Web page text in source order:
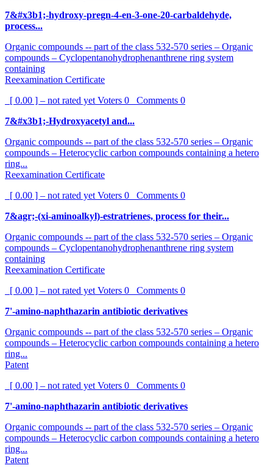
7&#x3b1;-hydroxy-pregn-4-en-3-one-20-carbaldehyde,
process...
Organic compounds -- part of the class 532-570 series – Organic
compounds – Cyclopentanohydrophenanthrene ring system
containing
Reexamination Certificate
[ 0.00 ] – not rated yet Voters 0 Comments 0
7&#x3b1;-Hydroxyacetyl and...
Organic compounds -- part of the class 532-570 series – Organic
compounds – Heterocyclic carbon compounds containing a hetero
ring...
Reexamination Certificate
[ 0.00 ] – not rated yet Voters 0 Comments 0
7&agr;-(xi-aminoalkyl)-estratrienes, process for their...
Organic compounds -- part of the class 532-570 series – Organic
compounds – Cyclopentanohydrophenanthrene ring system
containing
Reexamination Certificate
[ 0.00 ] – not rated yet Voters 0 Comments 0
7'-amino-naphthazarin antibiotic derivatives
Organic compounds -- part of the class 532-570 series – Organic
compounds – Heterocyclic carbon compounds containing a hetero
ring...
Patent
[ 0.00 ] – not rated yet Voters 0 Comments 0
7'-amino-naphthazarin antibiotic derivatives
Organic compounds -- part of the class 532-570 series – Organic
compounds – Heterocyclic carbon compounds containing a hetero
ring...
Patent